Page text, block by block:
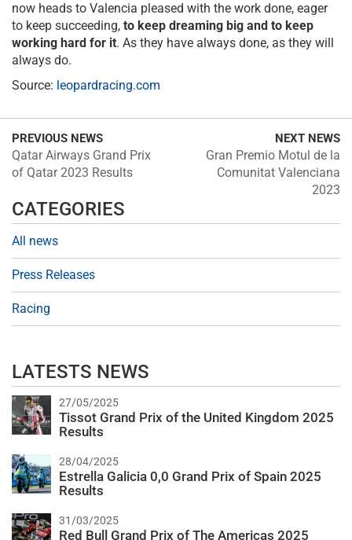
now heads to Valencia pleased with the work done, eager
to keep succeeding, to keep dreaming big and to keep
working hard for it. As they have always done, as they will
always do.
Source: leopardracing.com
PREVIOUS NEWS
Qatar Airways Grand Prix
of Qatar 2023 Results
NEXT NEWS
Gran Premio Motul de la
Comunitat Valenciana
2023
CATEGORIES
All news
Press Releases
Racing
LATESTS NEWS
27/05/2025
Tissot Grand Prix of the United Kingdom 2025
Results
28/04/2025
Estrella Galicia 0,0 Grand Prix of Spain 2025
Results
31/03/2025
Red Bull Grand Prix of The Americas 2025